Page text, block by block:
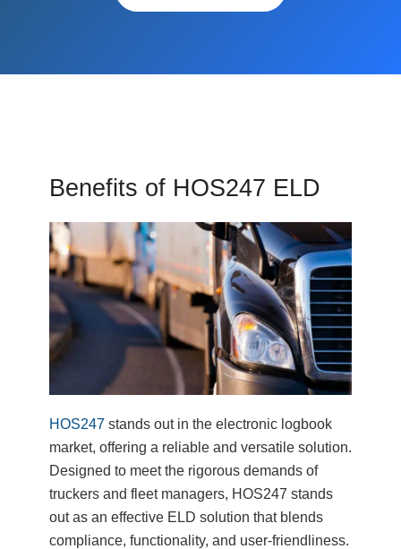
Benefits of HOS247 ELD
HOS247 stands out in the electronic logbook
market, offering a reliable and versatile solution.
Designed to meet the rigorous demands of
truckers and fleet managers, HOS247 stands
out as an effective ELD solution that blends
compliance, functionality, and user-friendliness.